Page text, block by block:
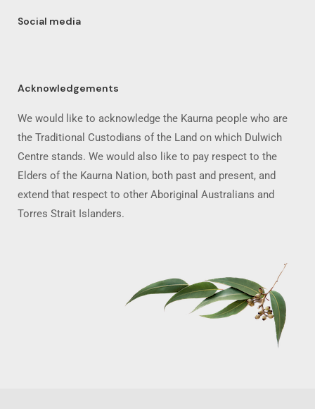
Social media
Acknowledgements
We would like to acknowledge the Kaurna people who are
the Traditional Custodians of the Land on which Dulwich
Centre stands. We would also like to pay respect to the
Elders of the Kaurna Nation, both past and present, and
extend that respect to other Aboriginal Australians and
Torres Strait Islanders.